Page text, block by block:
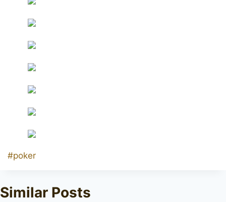
Post
#poker
Similar Posts